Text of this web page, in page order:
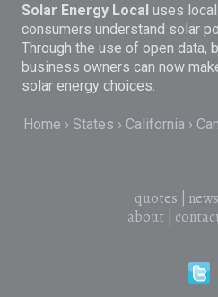
Solar Energy Local uses
consumers understand solar
Through the use of open data,
business owners can now
solar energy choices.
Home States California
quotes news
about|